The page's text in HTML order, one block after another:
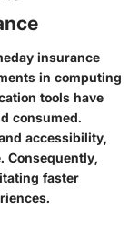
insurance
in computing
tools have
consumed.
accessibility,
Consequently,
faster